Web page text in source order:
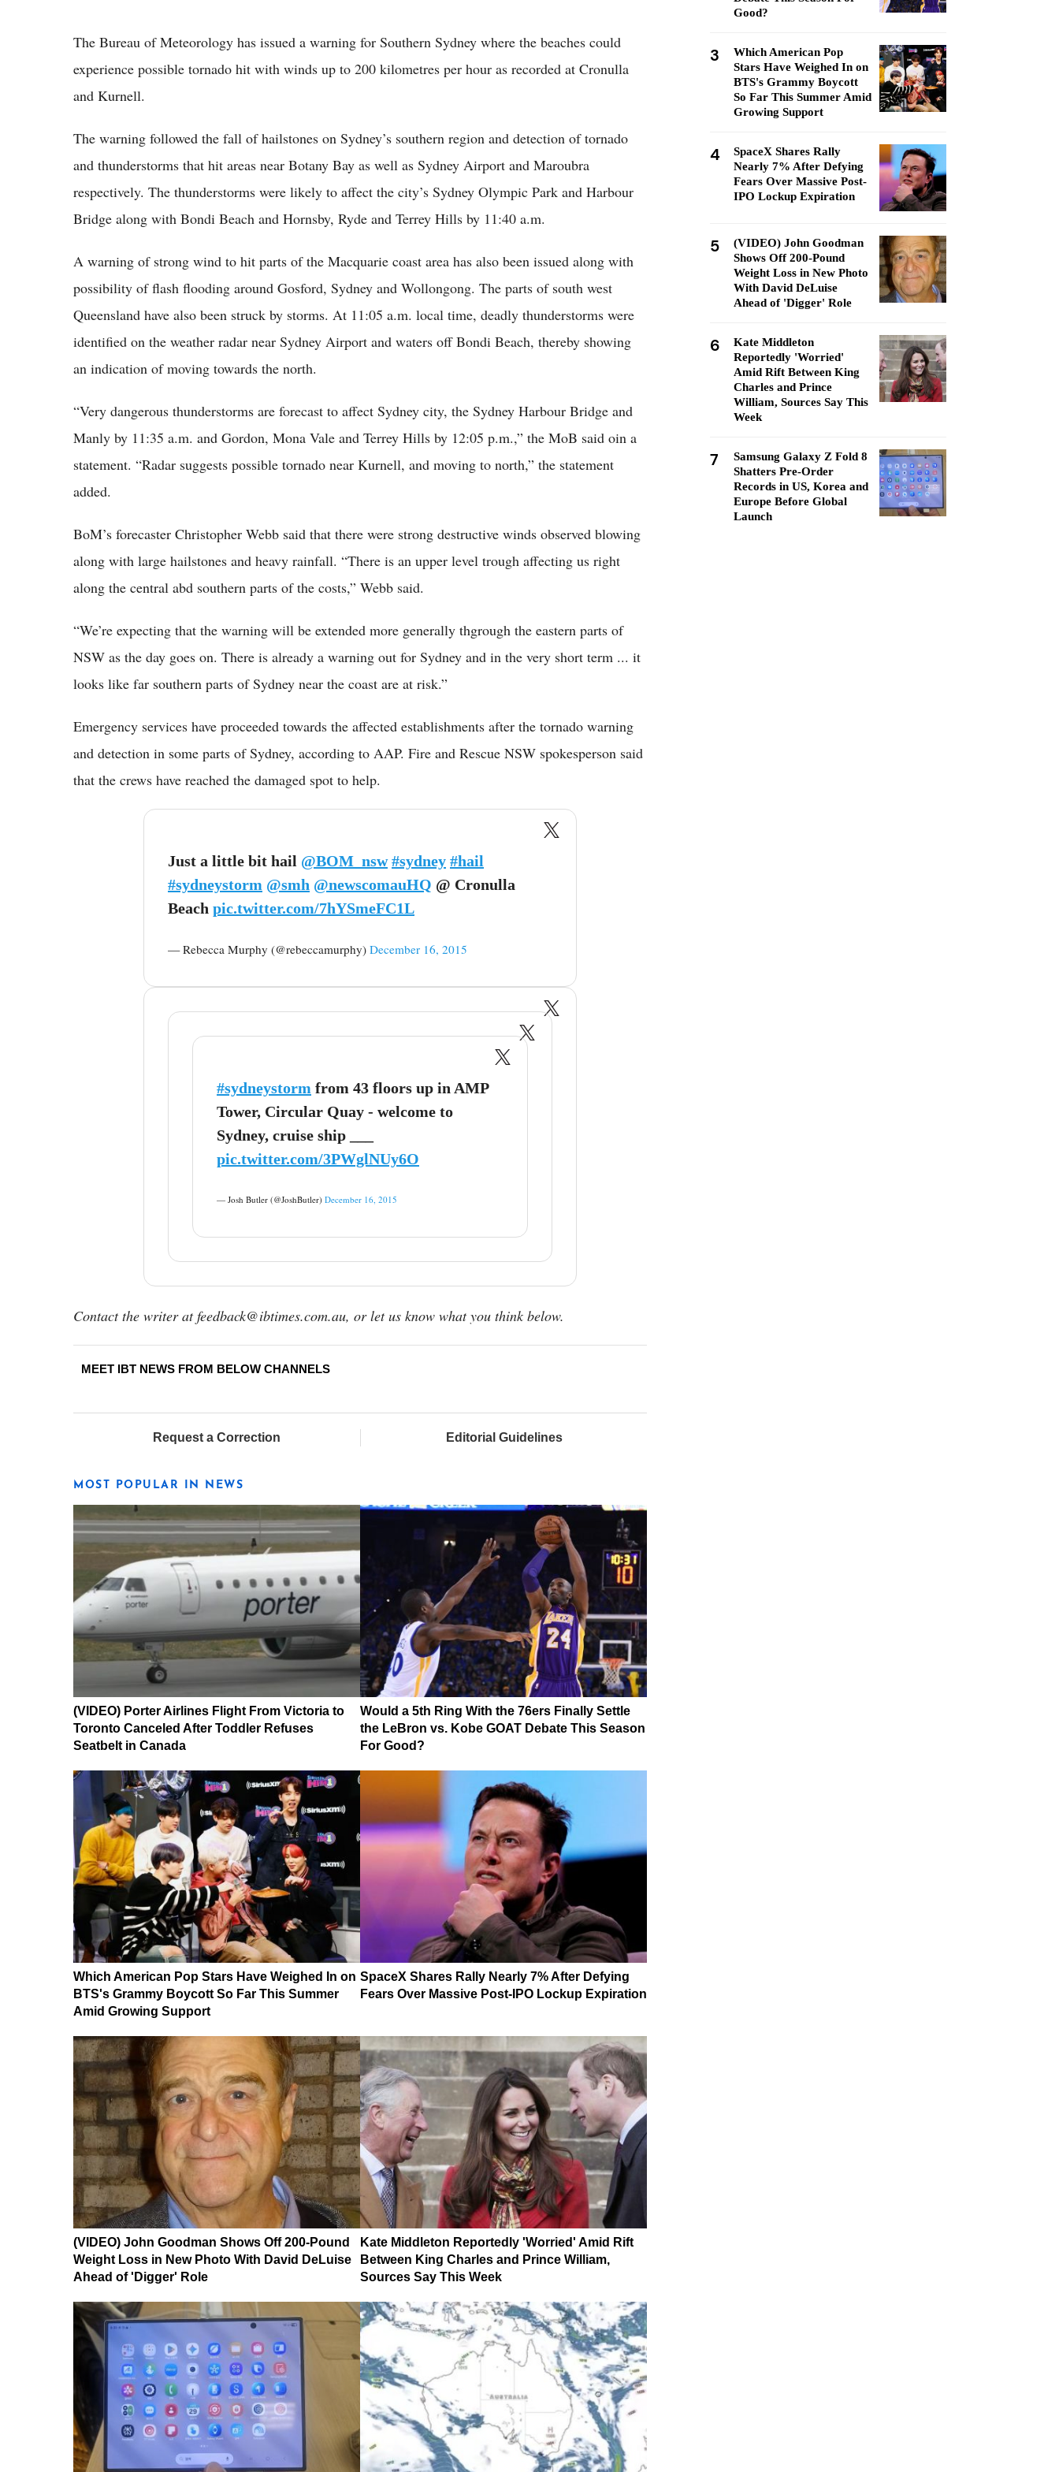
The Bureau of Meteorology has issued a warning for Southern Sydney where the beaches could
experience possible tornado hit with winds up to 200 kilometres per hour as recorded at Cronulla
and Kurnell.
The warning followed the fall of hailstones on Sydney’s southern region and detection of tornado
and thunderstorms that hit areas near Botany Bay as well as Sydney Airport and Maroubra
respectively. The thunderstorms were likely to affect the city’s Sydney Olympic Park and Harbour
Bridge along with Bondi Beach and Hornsby, Ryde and Terrey Hills by 11:40 a.m.
A warning of strong wind to hit parts of the Macquarie coast area has also been issued along with
possibility of flash flooding around Gosford, Sydney and Wollongong. The parts of south west
Queensland have also been struck by storms. At 11:05 a.m. local time, deadly thunderstorms were
identified on the weather radar near Sydney Airport and waters off Bondi Beach, thereby showing
an indication of moving towards the north.
“Very dangerous thunderstorms are forecast to affect Sydney city, the Sydney Harbour Bridge and
Manly by 11:35 a.m. and Gordon, Mona Vale and Terrey Hills by 12:05 p.m.,” the MoB said oin a
statement. “Radar suggests possible tornado near Kurnell, and moving to north,” the statement
added.
BoM’s forecaster Christopher Webb said that there were strong destructive winds observed blowing
along with large hailstones and heavy rainfall. “There is an upper level trough affecting us right
along the central abd southern parts of the costs,” Webb said.
“We’re expecting that the warning will be extended more generally thgrough the eastern parts of
NSW as the day goes on. There is already a warning out for Sydney and in the very short term ... it
looks like far southern parts of Sydney near the coast are at risk.”
Emergency services have proceeded towards the affected establishments after the tornado warning
and detection in some parts of Sydney, according to AAP. Fire and Rescue NSW spokesperson said
that the crews have reached the damaged spot to help.
Just a little bit hail @BOM_nsw #sydney #hail
#sydneystorm @smh @newscomauHQ @ Cronulla
Beach pic.twitter.com/7hYSmeFC1L
— Rebecca Murphy (@rebeccamurphy) December 16, 2015
#sydneystorm from 43 floors up in AMP
Tower, Circular Quay - welcome to
Sydney, cruise ship ___
pic.twitter.com/3PWglNUy6O
— Josh Butler (@JoshButler) December 16, 2015
Contact the writer at feedback@ibtimes.com.au, or let us know what you think below.
MEET IBT NEWS FROM BELOW CHANNELS
Request a Correction Editorial Guidelines
MOST POPULAR IN NEWS
(VIDEO) Porter Airlines Flight From Victoria to
Toronto Canceled After Toddler Refuses
Seatbelt in Canada
Would a 5th Ring With the 76ers Finally Settle
the LeBron vs. Kobe GOAT Debate This Season
For Good?
Which American Pop Stars Have Weighed In on
BTS's Grammy Boycott So Far This Summer
Amid Growing Support
SpaceX Shares Rally Nearly 7% After Defying
Fears Over Massive Post-IPO Lockup Expiration
(VIDEO) John Goodman Shows Off 200-Pound
Weight Loss in New Photo With David DeLuise
Ahead of 'Digger' Role
Kate Middleton Reportedly 'Worried' Amid Rift
Between King Charles and Prince William,
Sources Say This Week
Good?
3
Which American Pop
Stars Have Weighed In on
BTS's Grammy Boycott
So Far This Summer Amid
Growing Support
4
SpaceX Shares Rally
Nearly 7% After Defying
Fears Over Massive Post-
IPO Lockup Expiration
5
(VIDEO) John Goodman
Shows Off 200-Pound
Weight Loss in New Photo
With David DeLuise
Ahead of 'Digger' Role
6
Kate Middleton
Reportedly 'Worried'
Amid Rift Between King
Charles and Prince
William, Sources Say This
Week
7
Samsung Galaxy Z Fold 8
Shatters Pre-Order
Records in US, Korea and
Europe Before Global
Launch